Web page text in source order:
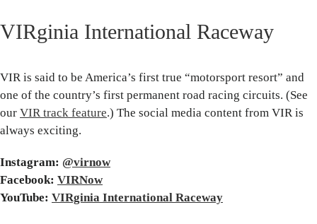
VIRginia International Raceway
VIR is said to be America’s first true “motorsport resort” and
one of the country’s first permanent road racing circuits. (See
our VIR track feature.) The social media content from VIR is
always exciting.
Instagram: @virnow
Facebook: VIRNow
YouTube: VIRginia International Raceway